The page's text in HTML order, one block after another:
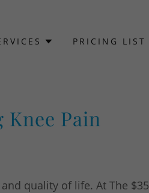
PRICING LIST
Pain
quality of life. At The $35